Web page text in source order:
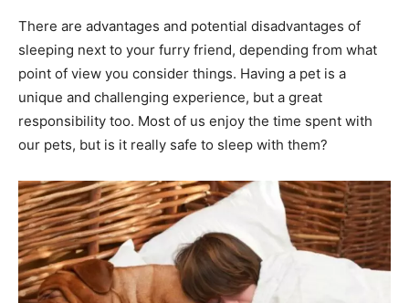
There are advantages and potential disadvantages of
sleeping next to your furry friend, depending from what
point of view you consider things. Having a pet is a
unique and challenging experience, but a great
responsibility too. Most of us enjoy the time spent with
our pets, but is it really safe to sleep with them?